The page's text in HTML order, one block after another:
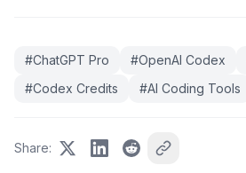
#ChatGPT Pro #OpenAI Codex
#Codex Credits #AI Coding Tools
Share: